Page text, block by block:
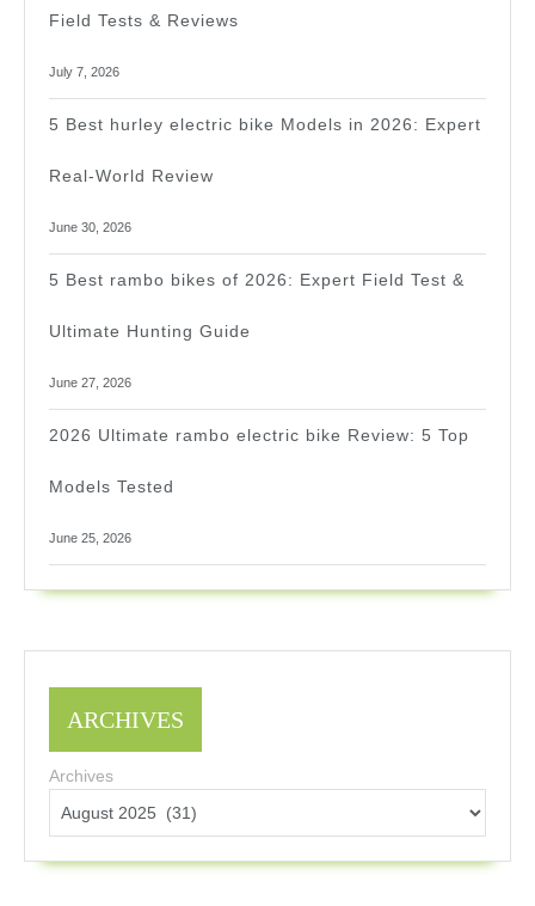
Field Tests & Reviews
July 7, 2026
5 Best hurley electric bike Models in 2026: Expert
Real-World Review
June 30, 2026
5 Best rambo bikes of 2026: Expert Field Test &
Ultimate Hunting Guide
June 27, 2026
2026 Ultimate rambo electric bike Review: 5 Top
Models Tested
June 25, 2026
ARCHIVES
Archives